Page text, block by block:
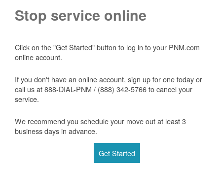
Stop service online
Click on the "Get Started" button to log in to your PNM.com
online account.
If you don't have an online account, sign up for one today or
call us at 888-DIAL-PNM / (888) 342-5766 to cancel your
service.
We recommend you schedule your move out at least 3
business days in advance.
Get Started